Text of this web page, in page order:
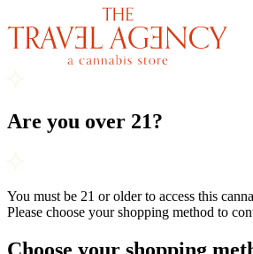
Are you over 21?
You must be 21 or older to access this
Please choose your shopping method to
Choose your shopping